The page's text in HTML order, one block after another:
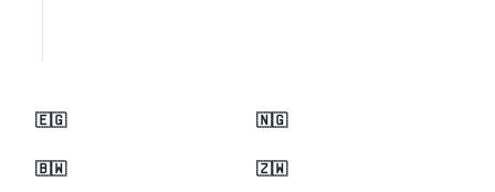
🇪🇬 🇳🇬
🇧🇼 🇿🇼